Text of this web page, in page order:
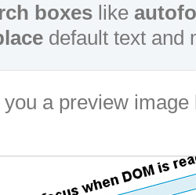
boxes like
default text and
a preview